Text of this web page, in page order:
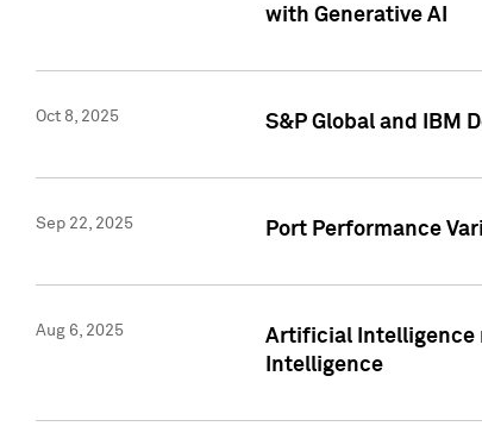
with Generative AI
Oct 8, 2025 S&P Global and IBM
Sep 22, 2025 Port Performance
Aug 6, 2025
Artificial Intelligence
Intelligence